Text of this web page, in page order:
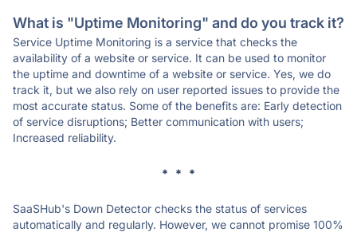
What is "Uptime Monitoring" and do you track it?
Service Uptime Monitoring is a service that checks the
availability of a website or service. It can be used to monitor
the uptime and downtime of a website or service. Yes, we do
track it, but we also rely on user reported issues to provide the
most accurate status. Some of the benefits are: Early detection
of service disruptions; Better communication with users;
Increased reliability.
* * *
SaaSHub's Down Detector checks the status of services
automatically and regularly. However, we cannot promise 100%